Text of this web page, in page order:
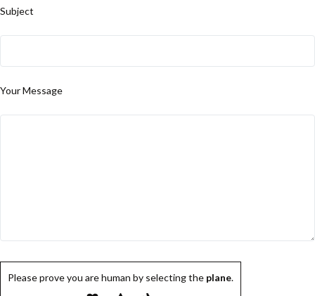
Subject
Your Message
Please prove you are human by selecting the plane.